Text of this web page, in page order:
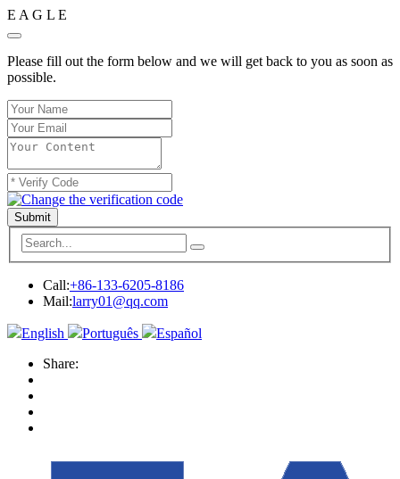
E A G L E
Please fill out the form below and we will get back to you as soon as
possible.
Submit
Call:+86-133-6205-8186
Mail:larry01@qq.com
English Português
Español
Share: